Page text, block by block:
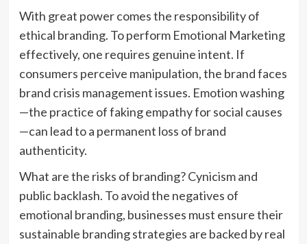
With great power comes the responsibility of
ethical branding. To perform Emotional Marketing
effectively, one requires genuine intent. If
consumers perceive manipulation, the brand faces
brand crisis management issues. Emotion washing
—the practice of faking empathy for social causes
—can lead to a permanent loss of brand
authenticity.
What are the risks of branding? Cynicism and
public backlash. To avoid the negatives of
emotional branding, businesses must ensure their
sustainable branding strategies are backed by real